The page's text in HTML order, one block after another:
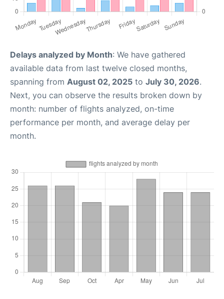
Delays analyzed by Month: We have gathered
available data from last twelve closed months,
spanning from August 02, 2025 to July 30, 2026.
Next, you can observe the results broken down by
month: number of flights analyzed, on-time
performance per month, and average delay per
month.